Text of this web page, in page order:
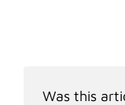
Was this